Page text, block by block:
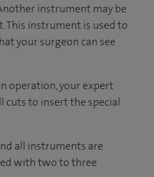
instrument may be
This instrument is used to
your surgeon can see
operation, your expert
cuts to insert the special
all instruments are
with two to three